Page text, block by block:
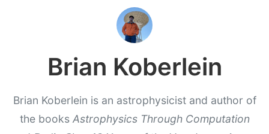
Brian Koberlein
Brian Koberlein is an astrophysicist and author of
the books Astrophysics Through Computation